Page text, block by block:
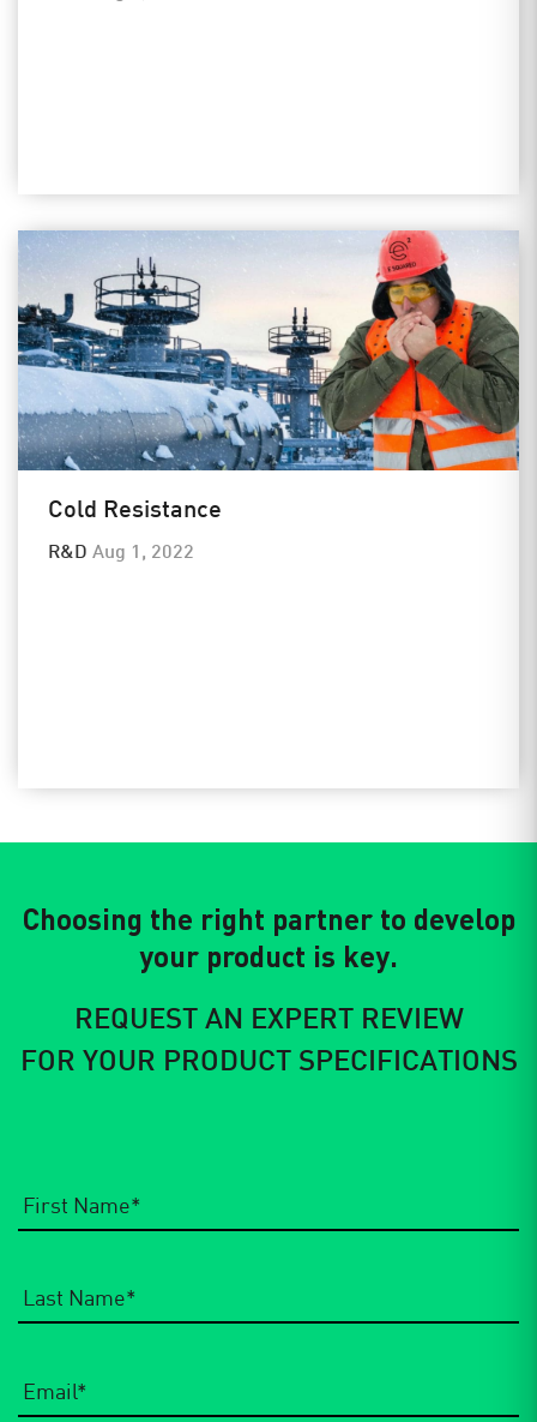
Cold Resistance
R&D Aug 1, 2022
Choosing the right partner to develop
your product is key.
REQUEST AN EXPERT REVIEW
FOR YOUR PRODUCT SPECIFICATIONS